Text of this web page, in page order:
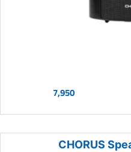
7,950
CHORUS